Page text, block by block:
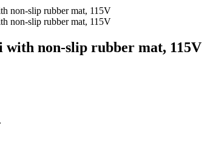
non-slip rubber mat, 115V